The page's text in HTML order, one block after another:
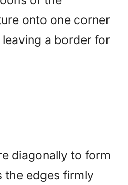
onto one corner
a border for
diagonally to form
the edges firmly